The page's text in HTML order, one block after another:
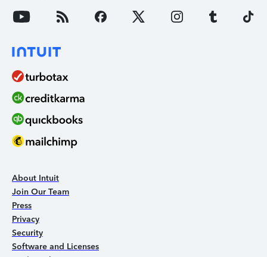
About Intuit
Join Our Team
Press
Privacy
Security
Software and Licenses